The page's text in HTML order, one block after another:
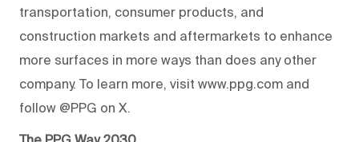
transportation, consumer products, and
construction markets and aftermarkets to enhance
more surfaces in more ways than does any other
company. To learn more, visit www.ppg.com and
follow @PPG on X.